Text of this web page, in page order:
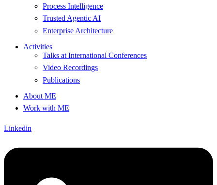
Process Intelligence
Trusted Agentic AI
Enterprise Architecture
Activities
Talks at International Conferences
Video Recordings
Publications
About ME
Work with ME
Linkedin